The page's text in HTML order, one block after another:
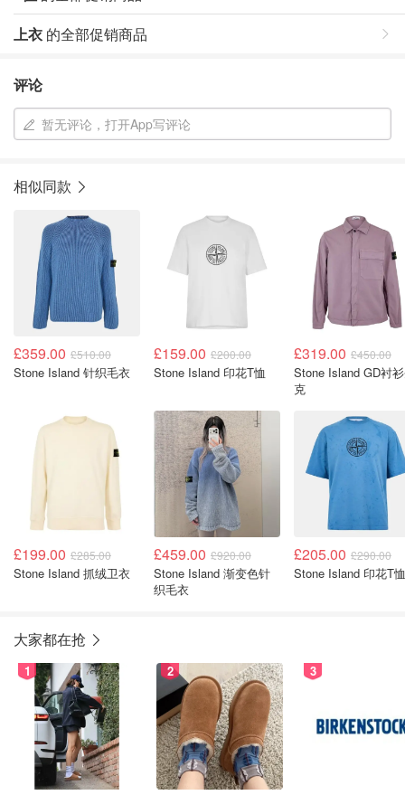
上衣 的全部促销商品
评论
暂无评论，打开App写评论
相似同款
£359.00 £510.00
Stone Island 针织毛衣
£159.00 £200.00
Stone Island 印花T恤
£319.00 £450.00
Stone Island GD衬
克
£199.00 £285.00
Stone Island 抓绒卫衣
£459.00 £920.00
Stone Island 渐变色针
织毛衣
£205.00 £290.00
Stone Island 印花T恤
大家都在抢
1 2 3